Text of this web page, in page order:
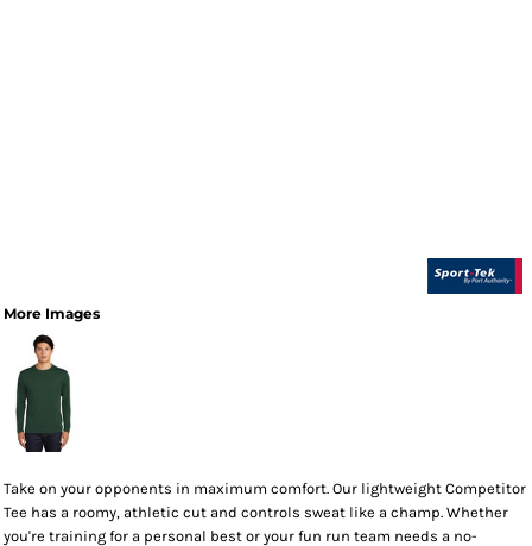
More Images
Take on your opponents in maximum comfort. Our lightweight Competitor
Tee has a roomy, athletic cut and controls sweat like a champ. Whether
you're training for a personal best or your fun run team needs a no-